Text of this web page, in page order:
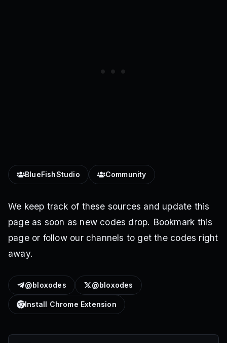
BlueFishStudio Community
We keep track of these sources and update this
page as soon as new codes drop. Bookmark this
page or follow our channels to get the codes right
away.
@bloxodes @bloxodes
Install Chrome Extension